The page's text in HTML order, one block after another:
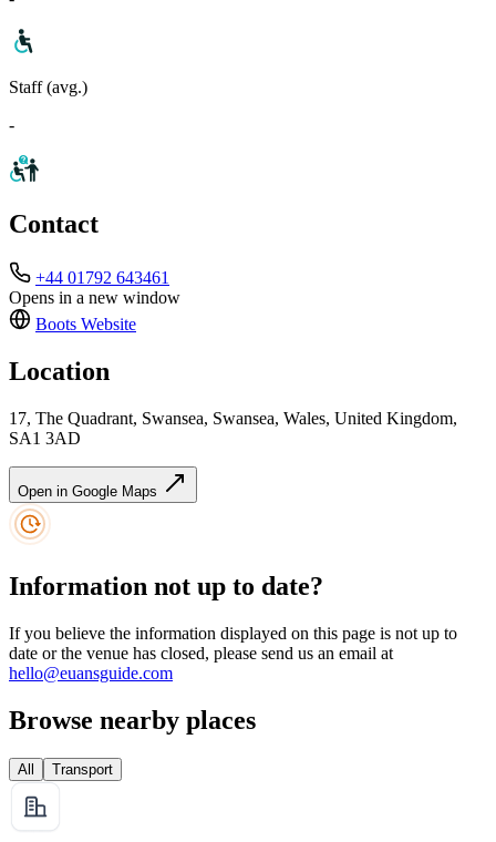
Staff (avg.)
-
Contact
+44 01792 643461
Opens in a new window
Boots Website
Location
17, The Quadrant, Swansea, Swansea, Wales, United Kingdom,
SA1 3AD
Open in Google Maps
Information not up to date?
If you believe the information displayed on this page is not up to
date or the venue has closed, please send us an email at
hello@euansguide.com
Browse nearby places
All Transport